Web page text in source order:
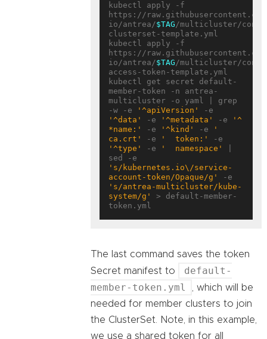
kubectl apply -f
https://
io/antrea/$TAG /multicluster/
clusterset-template.yml
kubectl apply -f
https://
io/antrea/$TAG /multicluster/
access-token-template.yml
kubectl get secret default-
member-token -n antrea-
multicluster -o yaml | grep
-w -e
'^apiVersion'
'^data'
-e '^metadata' -e
'^
*name:'
-e '^kind' -e
'
ca.crt'
-e '  token:'
'^type'
-e '  namespace'
's/kubernetes.io\/service-
account-token/Opaque/g'
's/antrea-multicluster/kube-
system/g'
> default-member-
The last command saves the token
Secret manifest to
default-
member-token.yml
, which will be
needed for member clusters to join
the ClusterSet. Note, in this example,
we use a shared token for all